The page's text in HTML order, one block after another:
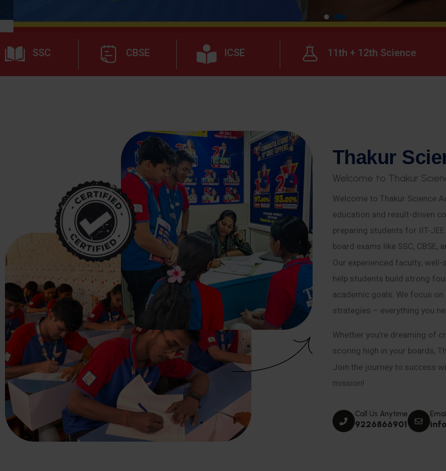
SSC CBSE ICSE 11th + 12th Science
Thakur Scie
Welcome to Thakur Scien
Welcome to Thakur Science
education and result-driven
preparing students for IIT-JEE
board exams like SSC, CBSE,
Our experienced faculty,
help students build strong
academic goals. We focus
strategies – everything you
Whether you’re dreaming of
scoring high in your boards,
Join the journey to success
mission!
Call Us Anytime
9226866901